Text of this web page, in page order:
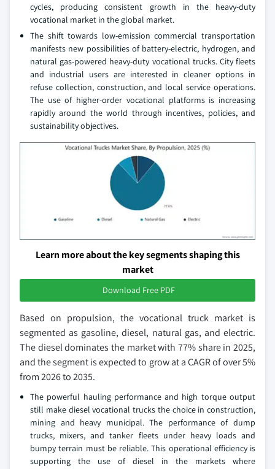
cycles, producing consistent growth in the heavy-duty
vocational market in the global market.
The shift towards low-emission commercial transportation
manifests new possibilities of battery-electric, hydrogen, and
natural gas-powered heavy-duty vocational trucks. City fleets
and industrial users are interested in cleaner options in
refuse collection, construction, and local service operations.
The use of higher-order vocational platforms is increasing
rapidly around the world through incentives, policies, and
sustainability objectives.
Learn more about the key segments shaping this
market
Download Free PDF
Based on propulsion, the vocational truck market is
segmented as gasoline, diesel, natural gas, and electric.
The diesel dominates the market with 77% share in 2025,
and the segment is expected to grow at a CAGR of over 5%
from 2026 to 2035.
The powerful hauling performance and high torque output
still make diesel vocational trucks the choice in construction,
mining and heavy municipal. The performance of dump
trucks, mixers, and tanker fleets under heavy loads and
bumpy terrain must be reliable. This operational efficiency is
supporting the use of diesel in the markets where